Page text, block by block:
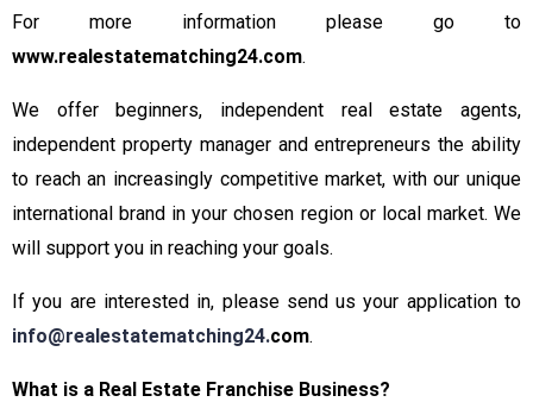
For more information please go to
www.realestatematching24.com.
We offer beginners, independent real estate agents,
independent property manager and entrepreneurs the ability
to reach an increasingly competitive market, with our unique
international brand in your chosen region or local market. We
will support you in reaching your goals.
If you are interested in, please send us your application to
info@realestatematching24.com.
What is a Real Estate Franchise Business?